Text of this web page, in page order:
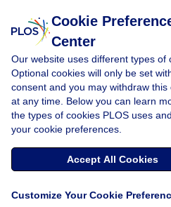
Browse
RESEARCH ARTICLE
Being there: A
grief support
education
Pamela J. Mosher, Sarah
Cookie
Center
Our website uses different types of
Optional cookies will only be set
consent and you may withdraw this
at any time. Below you can learn
the types of cookies PLOS uses
your cookie preferences.
Accept All Cookies
Customize Your Cookie